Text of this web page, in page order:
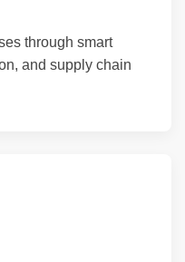
through smart
and supply chain